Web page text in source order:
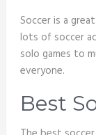
Soccer is a
lots of soccer
solo games to
everyone.
Best